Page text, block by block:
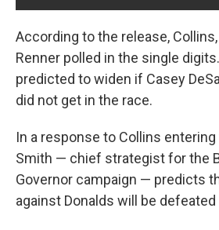
According to the release,
Renner polled in the single
predicted to widen if Casey
did not get in the race.
In a response to Collins entering
Smith — chief strategist for the
Governor campaign — predicts
against Donalds will be defeated